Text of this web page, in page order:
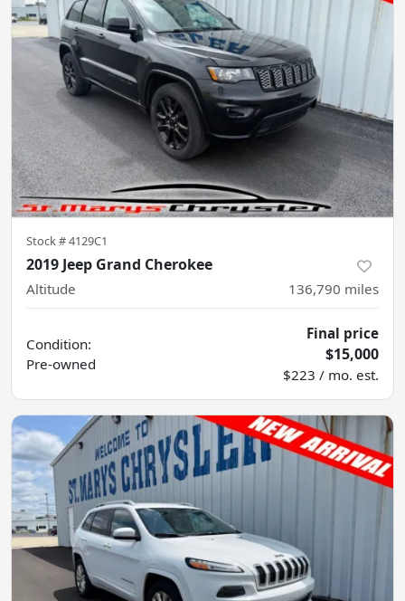
Stock #4129C1
2019 Jeep Grand Cherokee
Altitude 136,790 miles
Condition:
Pre-owned
Final price
$15,000
$223 / mo. est.